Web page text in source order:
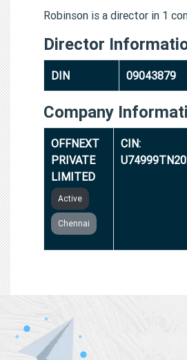
Robinson is a director in 1
Director
DIN 09043879
Company
OFFNEXT
PRIVATE
LIMITED
Active
Chennai
CIN: